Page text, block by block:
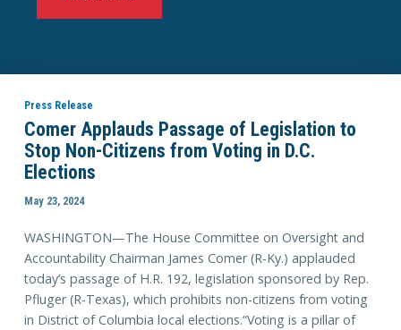
Press Release
Comer Applauds Passage of Legislation to
Stop Non-Citizens from Voting in D.C.
Elections
May 23, 2024
WASHINGTON—The House Committee on Oversight and
Accountability Chairman James Comer (R-Ky.) applauded
today’s passage of H.R. 192, legislation sponsored by Rep.
Pfluger (R-Texas), which prohibits non-citizens from voting
in District of Columbia local elections.“Voting is a pillar of